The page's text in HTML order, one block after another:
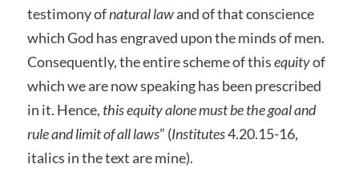
testimony ofnatural lawand of that conscience
which God has engraved upon the minds of men.
Consequently, the entire scheme of thisequityof
which we are now speaking has been prescribed
in it. Hence, this equity alone must be the goal and
rule and limit of all laws” (Institutes4.20.15-16,
italics in the text are mine).